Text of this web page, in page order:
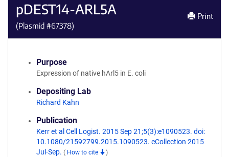
pDEST14-ARL5A
(Plasmid #67378)
Print
Purpose
Expression of native hArl5 in E. coli
Depositing Lab
Richard Kahn
Publication
Kerr et al Cell Logist. 2015 Sep 21;5(3):e1090523. doi:
10.1080/21592799.2015.1090523. eCollection 2015
Jul-Sep. ( How to cite )